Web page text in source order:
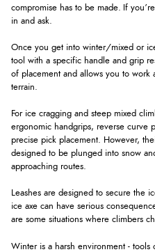
compromise has to be made. If
in and ask.
Once you get into winter/mixed or
tool with a specific handle and grip
of placement and allows you to work
terrain.
For ice cragging and steep mixed
ergonomic handgrips, reverse curve
precise pick placement. However,
designed to be plunged into snow
approaching routes.
Leashes are designed to secure the
ice axe can have serious
are some situations where climbers
Winter is a harsh environment -